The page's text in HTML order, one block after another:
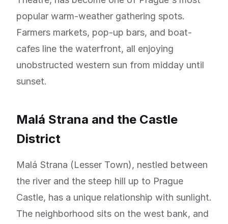
popular warm-weather gathering spots.
Farmers markets, pop-up bars, and boat-
cafes line the waterfront, all enjoying
unobstructed western sun from midday until
sunset.
Malá Strana and the Castle
District
Malá Strana (Lesser Town), nestled between
the river and the steep hill up to Prague
Castle, has a unique relationship with sunlight.
The neighborhood sits on the west bank, and